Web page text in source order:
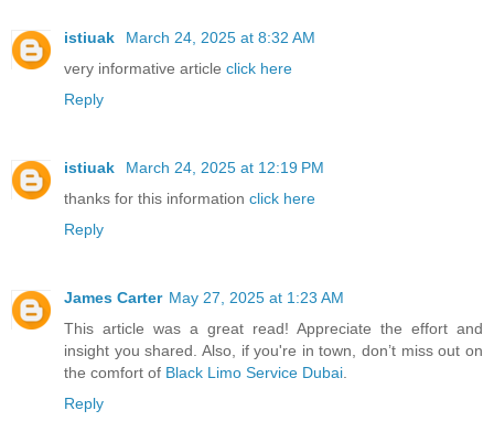
istiuak
March 24, 2025 at 8:32 AM
very informative article click here
Reply
istiuak
March 24, 2025 at 12:19 PM
thanks for this information click here
Reply
James Carter May 27, 2025 at 1:23 AM
This article was a great read! Appreciate the effort and
insight you shared. Also, if you're in town, don’t miss out on
the comfort of Black Limo Service Dubai.
Reply